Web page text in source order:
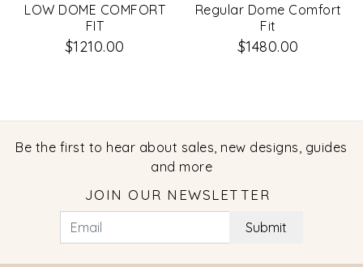
LOW DOME COMFORT
FIT
$1210.00
Regular Dome Comfort
Fit
$1480.00
Be the first to hear about sales, new designs, guides
and more
JOIN OUR NEWSLETTER
Submit